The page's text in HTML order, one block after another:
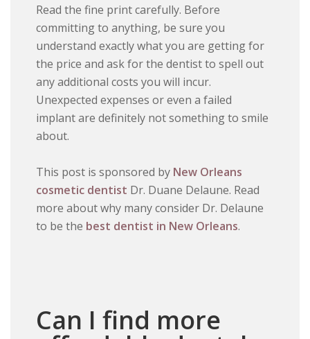
Read the fine print carefully. Before
committing to anything, be sure you
understand exactly what you are getting for
the price and ask for the dentist to spell out
any additional costs you will incur.
Unexpected expenses or even a failed
implant are definitely not something to smile
about.
This post is sponsored by New Orleans
cosmetic dentist Dr. Duane Delaune. Read
more about why many consider Dr. Delaune
to be the best dentist in New Orleans.
Can I find more